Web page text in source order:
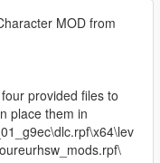
MOD from
provided files to
place them in